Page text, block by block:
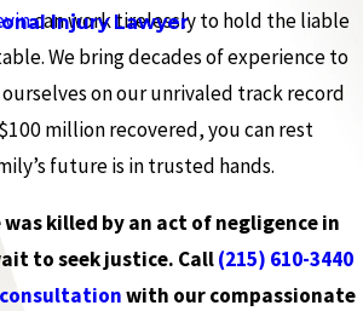
Injury Lawyer
can work tirelessly to hold the liable
We bring decades of experience to
on our unrivaled track record
million recovered, you can rest
future is in trusted hands.
killed by an act of negligence in
to seek justice. Call(215) 610-3440
with our compassionate